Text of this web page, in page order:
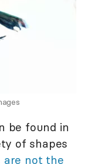
be found in
of shapes
are not the